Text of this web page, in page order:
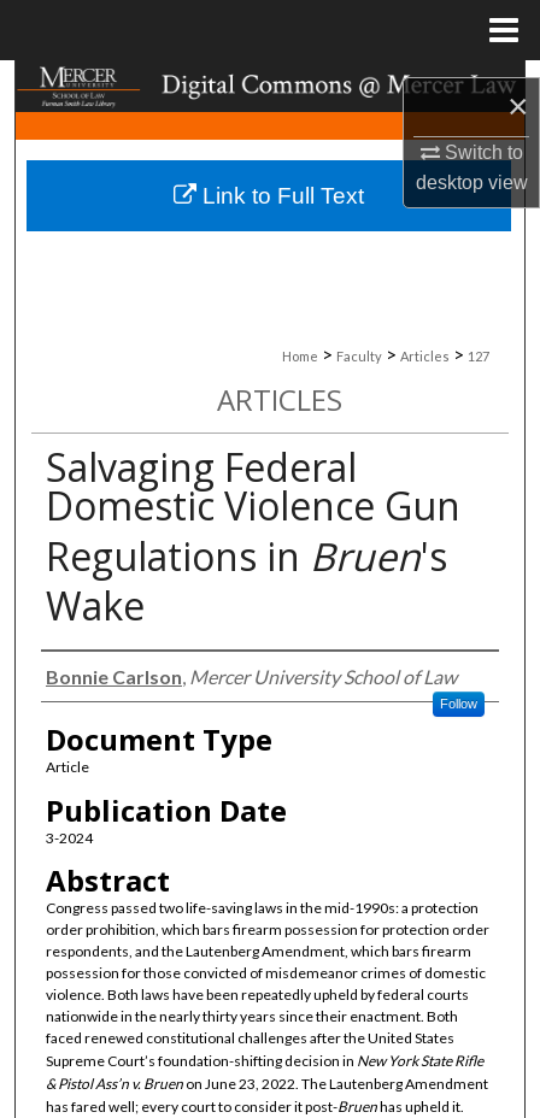
×
Switch to
desktopview
Search
Browse Collections
My Account
Home > Faculty > Articles > 127
ARTICLES
Salvaging Federal
Domestic Violence Gun
Regulations in Bruen's
Wake
Authors
Bonnie Carlson, Mercer University School of Law
Follow
Document Type
Article
Publication Date
3-2024
Abstract
Congress passed two life-saving laws in the mid-1990s: a protection
order prohibition, which bars firearm possession for protection order
respondents, and the Lautenberg Amendment, which bars firearm
possession for those convicted of misdemeanor crimes of domestic
violence. Both laws have been repeatedly upheld by federal courts
nationwide in the nearly thirty years since their enactment. Both
faced renewed constitutional challenges after the United States
Supreme Court’s foundation-shifting decision in New York State Rifle
& Pistol Ass’n v. Bruenon June 23, 2022. The Lautenberg Amendment
has fared well; every court to consider it post-Bruenhas upheld it.
Link to Full Text